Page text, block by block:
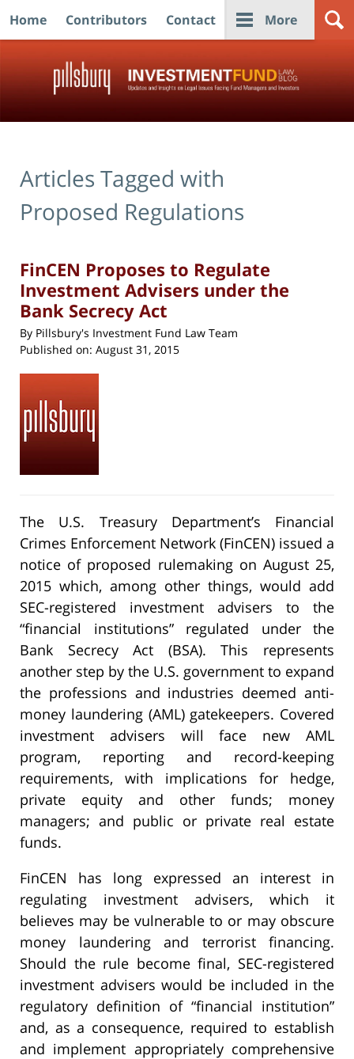
Home Contributors Contact More
Articles Tagged with
Proposed Regulations
FinCEN Proposes to Regulate
Investment Advisers under the
Bank Secrecy Act
By Pillsbury's Investment Fund Law Team
Published on: August 31, 2015
The U.S. Treasury Department’s Financial
Crimes Enforcement Network (FinCEN) issued a
notice of proposed rulemaking on August 25,
2015 which, among other things, would add
SEC-registered investment advisers to the
“financial institutions” regulated under the
Bank Secrecy Act (BSA). This represents
another step by the U.S. government to expand
the professions and industries deemed anti-
money laundering (AML) gatekeepers. Covered
investment advisers will face new AML
program, reporting and record-keeping
requirements, with implications for hedge,
private equity and other funds; money
managers; and public or private real estate
funds.
FinCEN has long expressed an interest in
regulating investment advisers, which it
believes may be vulnerable to or may obscure
money laundering and terrorist financing.
Should the rule become final, SEC-registered
investment advisers would be included in the
regulatory definition of “financial institution”
and, as a consequence, required to establish
and implement appropriately comprehensive